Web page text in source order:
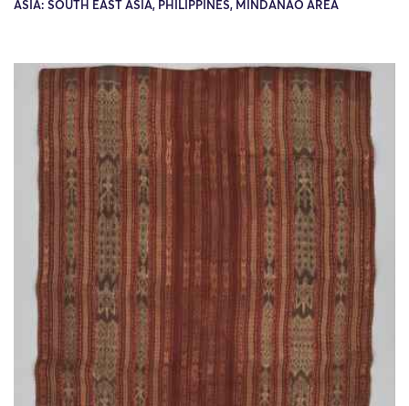
ASIA: SOUTH EAST ASIA, PHILIPPINES, MINDANAO AREA